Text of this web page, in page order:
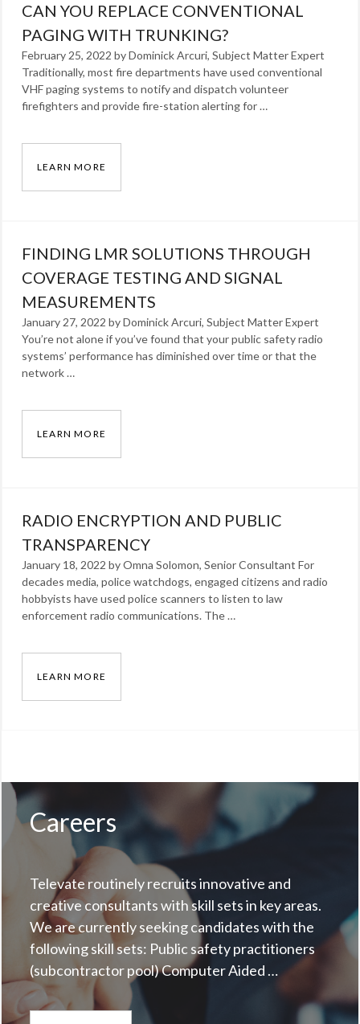
Omna
Solomon,
radio
CAN YOU REPLACE CONVENTIONAL
PAGING WITH TRUNKING?
February 25, 2022 by Dominick Arcuri, Subject Matter Expert
Traditionally, most fire departments have used conventional
VHF paging systems to notify and dispatch volunteer
firefighters and provide fire-station alerting for …
LEARN MORE
Dominick
Arcuri,
radio
FINDING LMR SOLUTIONS THROUGH
COVERAGE TESTING AND SIGNAL
MEASUREMENTS
January 27, 2022 by Dominick Arcuri, Subject Matter Expert
You’re not alone if you’ve found that your public safety radio
systems’ performance has diminished over time or that the
network …
LEARN MORE
Dominick
Arcuri,
radio
RADIO ENCRYPTION AND PUBLIC
TRANSPARENCY
January 18, 2022 by Omna Solomon, Senior Consultant For
decades media, police watchdogs, engaged citizens and radio
hobbyists have used police scanners to listen to law
enforcement radio communications. The …
LEARN MORE
Solomon,
Careers
Televate routinely recruits innovative and
creative consultants with skill sets in key areas.
We are currently seeking candidates with the
following skill sets: Public safety practitioners
(subcontractor pool) Computer Aided …